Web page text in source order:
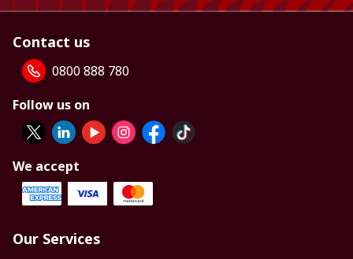
Contact us
0800 888 780
Follow us on
We accept
Our Services